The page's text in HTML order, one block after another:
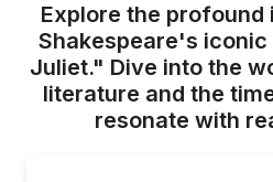
Explore the
Shakespeare's iconic
Juliet." Dive into the
literature and the
resonate with